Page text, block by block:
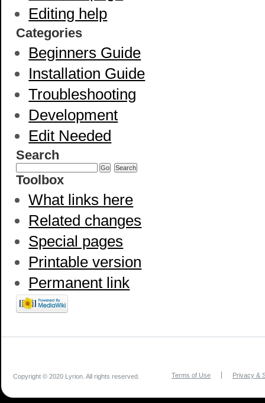
Editing help
Categories
Beginners Guide
Installation Guide
Troubleshooting
Development
Edit Needed
Search
Toolbox
What links here
Related changes
Special pages
Printable version
Permanent link
Copyright © 2020 Lyrion. All rights reserved. Terms of Use Privacy &